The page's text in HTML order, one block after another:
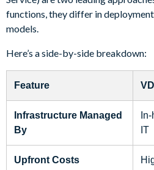
functions, they differ in
models.
Here’s a side-by-side breakdown:
Feature VDI
Infrastructure Managed
By
IT
Upfront Costs